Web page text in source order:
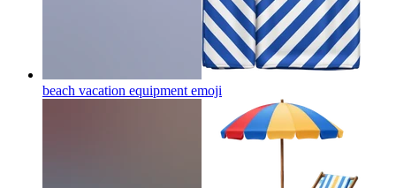
beach vacation equipment emoji